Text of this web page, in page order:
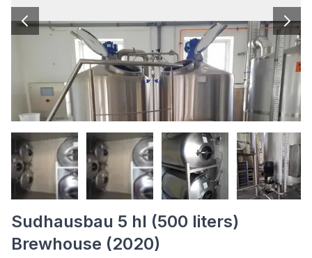
Sudhausbau 5 hl (500 liters)
Brewhouse (2020)